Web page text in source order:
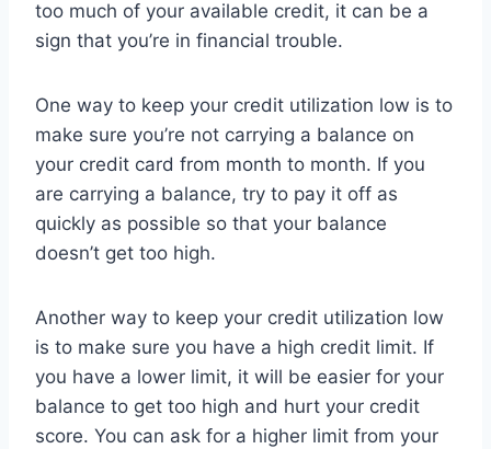
too much of your available credit, it can be a
sign that you’re in financial trouble.
One way to keep your credit utilization low is to
make sure you’re not carrying a balance on
your credit card from month to month. If you
are carrying a balance, try to pay it off as
quickly as possible so that your balance
doesn’t get too high.
Another way to keep your credit utilization low
is to make sure you have a high credit limit. If
you have a lower limit, it will be easier for your
balance to get too high and hurt your credit
score. You can ask for a higher limit from your